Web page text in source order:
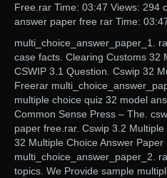
Free.rar Time: 03:47 Views: 294
answer paper free rar Time:
multi_choice_answer_paper_1.
case facts. Clearing Customs 32
CSWIP 3.1 Question. Cswip 32
Freerar
multiple choice quiz 32 model
Common Sense Press – The.
paper free.rar. Cswip 3.2
32 Multiple Choice Answer Paper
multi_choice_answer_paper_2.
topics. We Provide sample